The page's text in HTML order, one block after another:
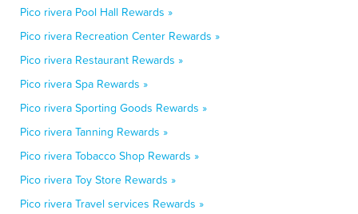
Pico rivera Pool Hall Rewards »
Pico rivera Recreation Center Rewards »
Pico rivera Restaurant Rewards »
Pico rivera Spa Rewards »
Pico rivera Sporting Goods Rewards »
Pico rivera Tanning Rewards »
Pico rivera Tobacco Shop Rewards »
Pico rivera Toy Store Rewards »
Pico rivera Travel services Rewards »